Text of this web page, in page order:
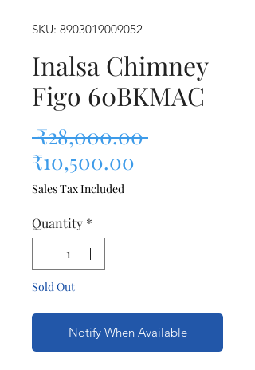
SKU: 8903019009052
Inalsa Chimney
Figo 60BKMAC
₹28,000.00 Regular
₹10,500.00
Sales Tax Included
Quantity *
Sold Out
Notify When Available